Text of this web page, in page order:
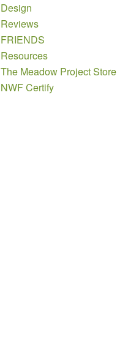
Design
Reviews
FRIENDS
Resources
The Meadow Project Store
NWF Certify